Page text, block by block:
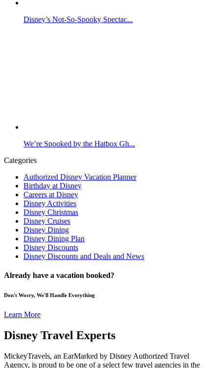
Disney’s Not-So-Spooky Spectac...
We’re Spooked by the Hatbox Gh...
Categories
Authorized Disney Vacation Planner
Birthday at Disney
Careers at Disney
Disney Activities
Disney Christmas
Disney Cruises
Disney Dining
Disney Dining Plan
Disney Discounts
Disney Discounts and Deals and News
Already have a vacation booked?
Don't Worry, We'll Handle Everything
Learn More
Disney Travel Experts
MickeyTravels, an EarMarked by Disney Authorized Travel
Agency, is proud to be one of a select few travel agencies in the